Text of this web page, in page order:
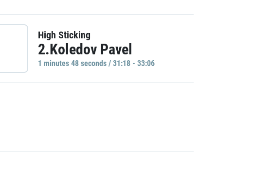
High Sticking
2.Koledov Pavel
1 minutes 48 seconds / 31:18 - 33:06